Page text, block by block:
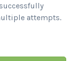
attempts.